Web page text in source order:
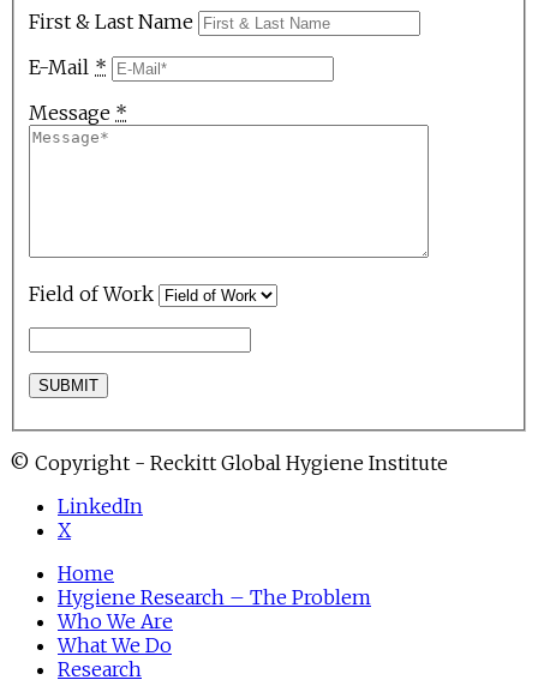
First & Last Name
E-Mail *
Message *
Field of Work
© Copyright - Reckitt Global Hygiene Institute
LinkedIn
X
Home
Hygiene Research – The Problem
Who We Are
What We Do
Research